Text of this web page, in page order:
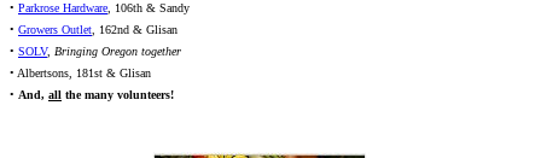
• Parkrose Hardware, 106th & Sandy
• Growers Outlet, 162nd & Glisan
• SOLV, Bringing Oregon together
• Albertsons, 181st & Glisan
• And, all the many volunteers!